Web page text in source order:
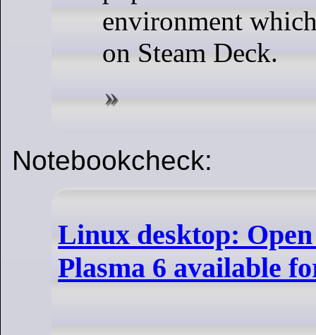
environment
on Steam Deck.
Notebookcheck:
Linux desktop:
Plasma 6 available